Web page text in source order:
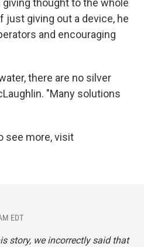
thought to the whole
just giving out a device, he
and encouraging
there are no silver
"Many solutions
see more, visit
EDT
story, we incorrectly said that